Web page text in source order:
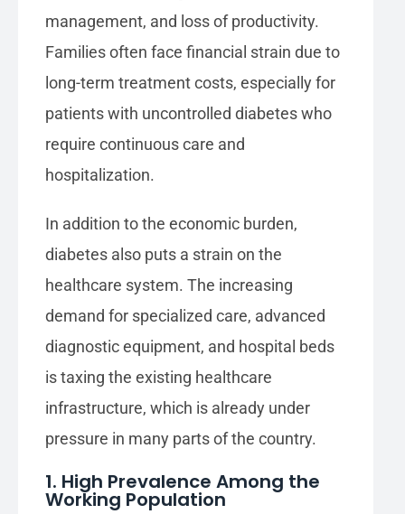
management, and loss of productivity.
Families often face financial strain due to
long-term treatment costs, especially for
patients with uncontrolled diabetes who
require continuous care and
hospitalization.
In addition to the economic burden,
diabetes also puts a strain on the
healthcare system. The increasing
demand for specialized care, advanced
diagnostic equipment, and hospital beds
is taxing the existing healthcare
infrastructure, which is already under
pressure in many parts of the country.
1. High Prevalence Among the
Working Population